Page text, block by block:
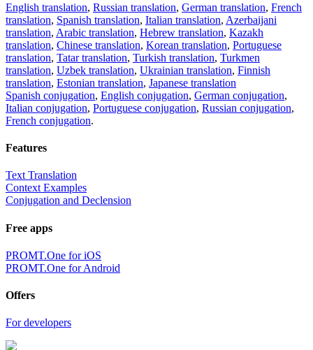
English translation, Russian translation, German translation, French
translation, Spanish translation, Italian translation, Azerbaijani
translation, Arabic translation, Hebrew translation, Kazakh
translation, Chinese translation, Korean translation, Portuguese
translation, Tatar translation, Turkish translation, Turkmen
translation, Uzbek translation, Ukrainian translation, Finnish
translation, Estonian translation, Japanese translation
Spanish conjugation, English conjugation, German conjugation,
Italian conjugation, Portuguese conjugation, Russian conjugation,
French conjugation.
Features
Text Translation
Context Examples
Conjugation and Declension
Free apps
PROMT.One for iOS
PROMT.One for Android
Offers
For developers